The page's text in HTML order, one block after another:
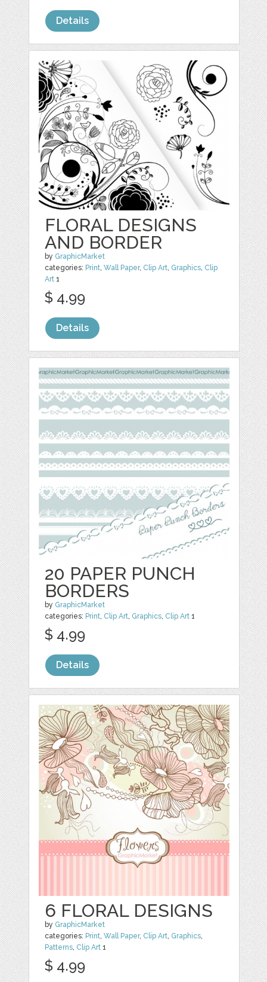
Details
FLORAL DESIGNS
AND BORDER
by GraphicMarket
categories: Print,Wall Paper, Clip Art, Graphics, Clip
Art 1
$ 4.99
Details
20 PAPER PUNCH
BORDERS
by GraphicMarket
categories: Print, Clip Art, Graphics, Clip Art 1
$ 4.99
Details
6 FLORAL DESIGNS
by GraphicMarket
categories: Print,Wall Paper, Clip Art, Graphics,
Patterns, Clip Art 1
$ 4.99